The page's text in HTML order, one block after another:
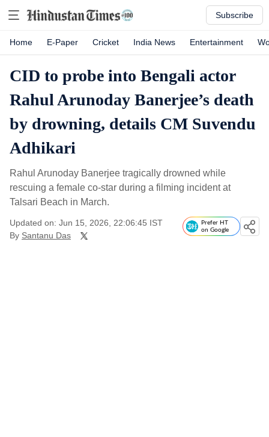
Subscribe
Home E-Paper Cricket India News Entertainment
CID to probe into Bengali actor
Rahul Arunoday Banerjee’s death
by drowning, details CM Suvendu
Adhikari
Rahul Arunoday Banerjee tragically drowned while
rescuing a female co-star during a filming incident at
Talsari Beach in March.
Updated on: Jun 15, 2026, 22:06:45 IST
By Santanu Das
Prefer HT
on Google